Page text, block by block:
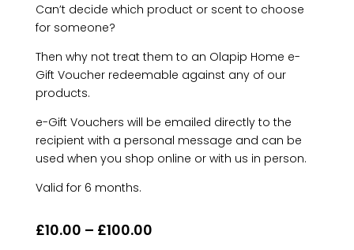
Can’t decide which product or scent to choose
for someone?
Then why not treat them to an Olapip Home e-
Gift Voucher redeemable against any of our
products.
e-Gift Vouchers will be emailed directly to the
recipient with a personal message and can be
used when you shop online or with us in person.
Valid for 6 months.
£10.00 – £100.00Price